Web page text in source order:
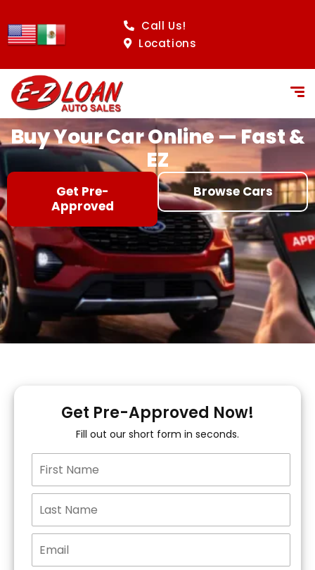
Call Us!
Locations
Buy Your Car Online — Fast &
EZ
Get Pre-
Approved
Browse Cars
Get Pre-Approved Now!
Fill out our short form in seconds.